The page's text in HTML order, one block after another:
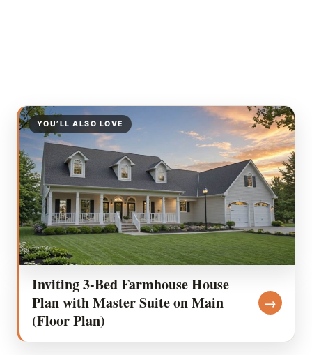
YOU’LL ALSO LOVE
Inviting 3-Bed Farmhouse House
Plan with Master Suite on Main
(Floor Plan)
→